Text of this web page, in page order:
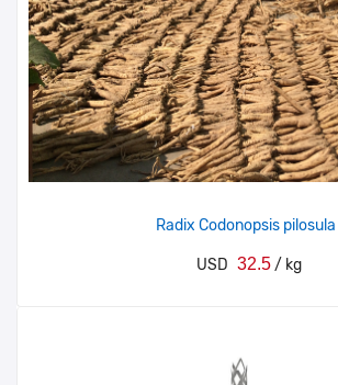
Radix Codonopsis pilosula
USD 32.5 / kg